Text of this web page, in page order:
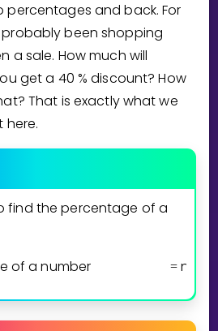
percentages and back. For
been shopping
a sale. How much will
get a 40 % discount? How
That is exactly what we
here.
find the percentage of a
of a number
=